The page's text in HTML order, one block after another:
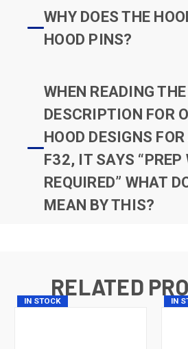
WHY DOES THE
HOOD PINS?
WHEN READING
DESCRIPTION FOR
HOOD DESIGNS
F32, IT SAYS “PREP
REQUIRED” WHAT
MEAN BY THIS?
RELATED
IN STOCK IN